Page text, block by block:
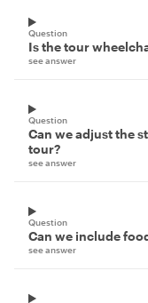
Question
Is the tour
see answer
Question
Can we adjust the
tour?
see answer
Question
Can we include
see answer